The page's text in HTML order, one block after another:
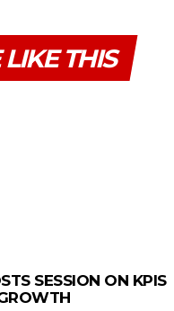
THIS
SESSION ON KPIS